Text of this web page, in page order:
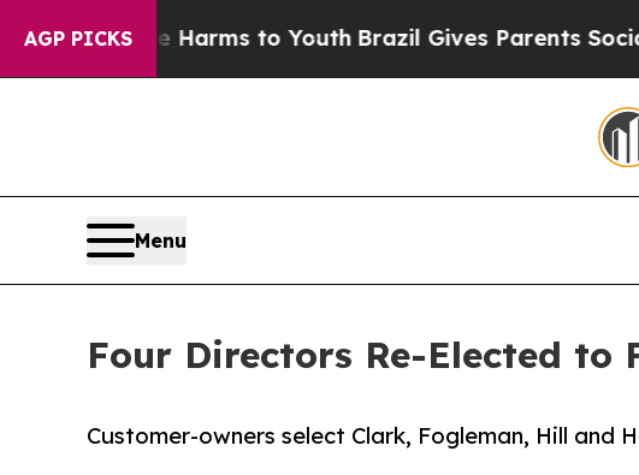
AGP PICKS
Harms to Youth Brazil Gives Parents Social
Menu
Four Directors Re-Elected to
Customer-owners select Clark, Fogleman, Hill